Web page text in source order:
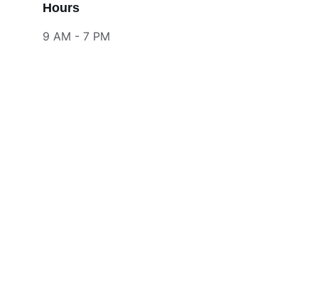
Hours
9 AM - 7 PM